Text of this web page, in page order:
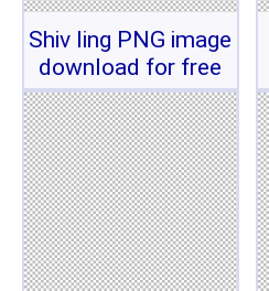
Shiv ling PNG image
download for free